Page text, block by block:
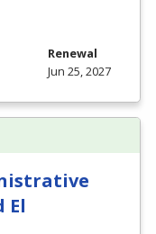
Renewal
Jun 25, 2027
El